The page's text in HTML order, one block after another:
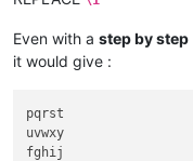
Even with a step by step
it would give :
pqrst
uvwxy
fghij